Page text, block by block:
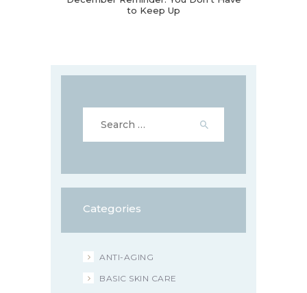
to Keep Up
for:
Categories
ANTI-AGING
BASIC SKIN CARE